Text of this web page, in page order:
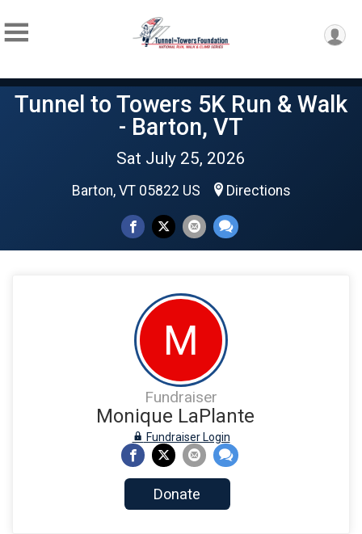
Tunnel to Towers 5K Run & Walk
- Barton, VT
Sat July 25, 2026
Barton, VT 05822 US Directions
M
Fundraiser
Monique LaPlante
Fundraiser Login
Donate